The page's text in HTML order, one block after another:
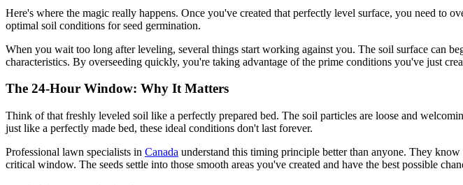
Here's where the magic really happens. Once you've created that perfectly level surface, you need to
optimal soil conditions for seed germination.
When you wait too long after leveling, several things start working against you. The soil surface can
characteristics. By overseeding quickly, you're taking advantage of the prime conditions you've just
The 24-Hour Window: Why It Matters
Think of that freshly leveled soil like a perfectly prepared bed. The soil particles are loose and
just like a perfectly made bed, these ideal conditions don't last forever.
Professional lawn specialists in Canada understand this timing principle better than anyone. They
critical window. The seeds settle into those smooth areas you've created and have the best possible